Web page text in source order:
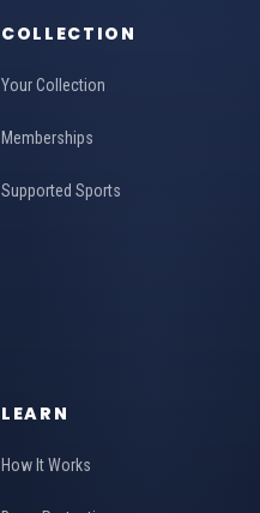
COLLECTION
Your Collection
Memberships
Supported Sports
LEARN
How It Works